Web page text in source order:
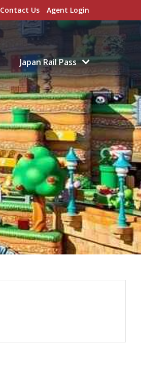
Contact Us Agent Login
Japan Rail Pass